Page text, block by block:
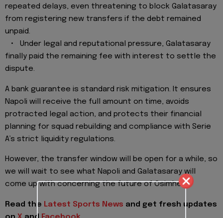
repeated delays, even threatening to block Galatasaray
from registering new transfers if the debt remained
unpaid.
• Under legal and reputational pressure, Galatasaray
finally paid the remaining fee with interest to settle the
dispute.
A bank guarantee is standard risk mitigation. It ensures
Napoli will receive the full amount on time, avoids
protracted legal action, and protects their financial
planning for squad rebuilding and compliance with Serie
A’s strict liquidity regulations.
However, the transfer window will be open for a while, so
we will wait to see what Napoli and Galatasaray will
come up with concerning the future of Osimhen.
Read the Latest Sports News and get fresh updates